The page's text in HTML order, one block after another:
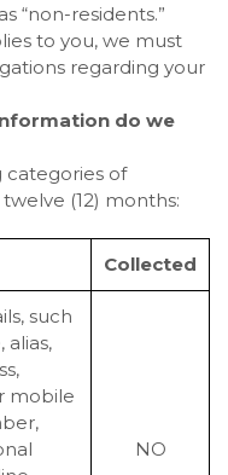
“non-residents.”
to you, we must
regarding your
do we
of
(12) months:
Collected
such
alias,
mobile
NO